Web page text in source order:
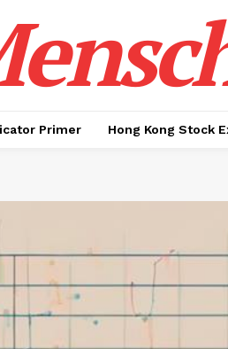
Primer Hong Kong Stock